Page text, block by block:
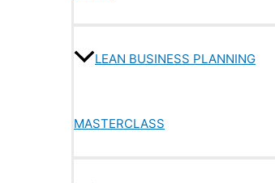
LEAN BUSINESS PLANNING
MASTERCLASS